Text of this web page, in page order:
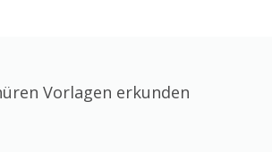
Vorlagen erkunden